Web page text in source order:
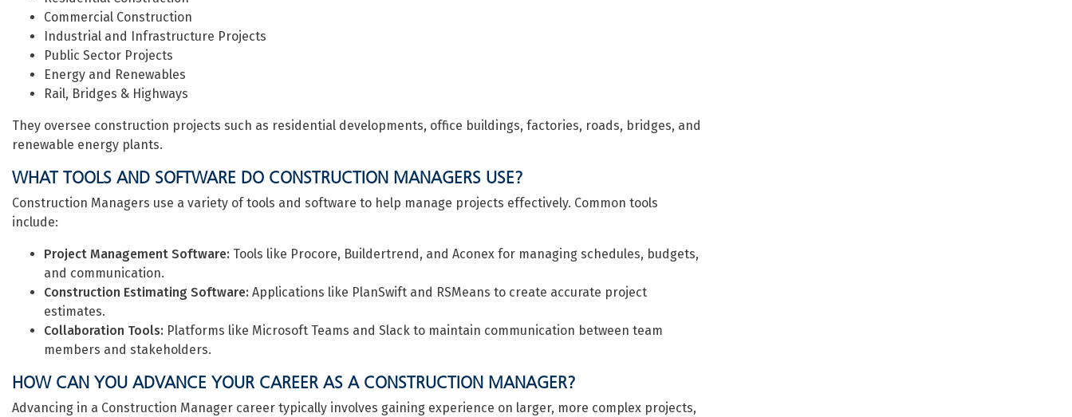
Commercial Construction
Industrial and Infrastructure Projects
Public Sector Projects
Energy and Renewables
Rail, Bridges & Highways
They oversee construction projects such as residential developments, office buildings, factories, roads, bridges, and
renewable energy plants.
WHAT TOOLS AND SOFTWARE DO CONSTRUCTION MANAGERS USE?
Construction Managers use a variety of tools and software to help manage projects effectively. Common tools
include:
Project Management Software: Tools like Procore, Buildertrend, and Aconex for managing schedules, budgets,
and communication.
Construction Estimating Software: Applications like PlanSwift and RSMeans to create accurate project
estimates.
Collaboration Tools: Platforms like Microsoft Teams and Slack to maintain communication between team
members and stakeholders.
HOW CAN YOU ADVANCE YOUR CAREER AS A CONSTRUCTION MANAGER?
Advancing in a Construction Manager career typically involves gaining experience on larger, more complex projects,